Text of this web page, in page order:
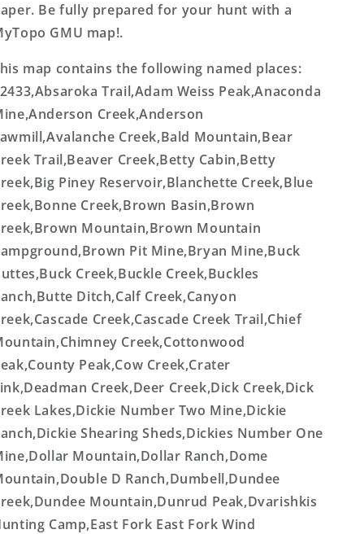
Be fully prepared for your hunt with a
GMU map!.
map contains the following named places:
Trail,Adam Weiss Peak,Anaconda
Creek,Anderson
Creek,Bald Mountain,Bear
Trail,Beaver Creek,Betty Cabin,Betty
Piney Reservoir,Blanchette Creek,Blue
Creek,Brown Basin,Brown
Mountain,Brown Mountain
Pit Mine,Bryan Mine,Buck
Creek,Buckle Creek,Buckles
Ditch,Calf Creek,Canyon
Creek,Cascade Creek Trail,Chief
Creek,Cottonwood
Peak,Cow Creek,Crater
Creek,Deer Creek,Dick Creek,Dick
Lakes,Dickie Number Two Mine,Dickie
Shearing Sheds,Dickies Number One
Mountain,Dollar Ranch,Dome
D Ranch,Dumbell,Dundee
Mountain,Dunrud Peak,Dvarishkis
Camp,East Fork East Fork Wind